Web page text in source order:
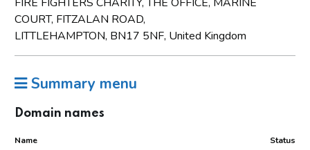
COURT, FITZALAN ROAD,
LITTLEHAMPTON, BN17 5NF, United Kingdom
Summary menu
Domain names
Name Status